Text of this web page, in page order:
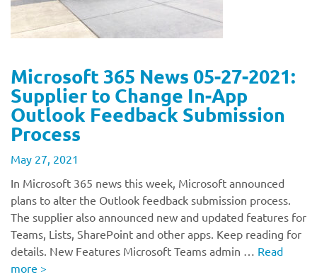
Microsoft 365 News 05-27-2021:
Supplier to Change In-App
Outlook Feedback Submission
Process
May 27, 2021
In Microsoft 365 news this week, Microsoft announced
plans to alter the Outlook feedback submission process.
The supplier also announced new and updated features for
Teams, Lists, SharePoint and other apps. Keep reading for
details. New Features Microsoft Teams admin … Read
more >